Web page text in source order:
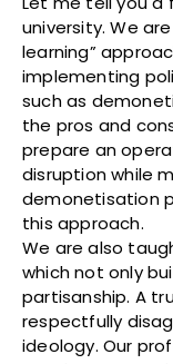
university. We
learning”
implementing
such as
the pros and
prepare an
disruption while
demonetisation
this approach.
We are also
which not only
partisanship. A
respectfully
ideology. Our